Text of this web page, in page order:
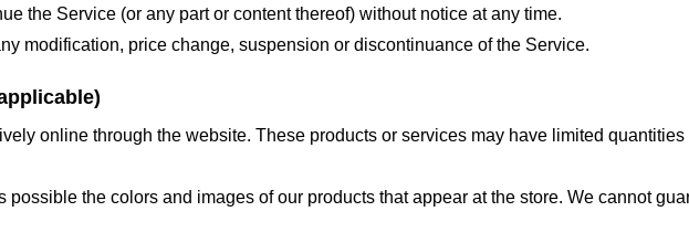
the Service (or any part or content thereof) without notice at any time.
modification, price change, suspension or discontinuance of the Service.
online through the website. These products or services may have limited
the colors and images of our products that appear at the store. We cannot